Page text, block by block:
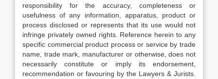
responsibility for the accuracy, completeness or
usefulness of any information, apparatus, product or
process disclosed or represents that its use would not
infringe privately owned rights. Reference herein to any
specific commercial product process or service by trade
name, trade mark, manufacturer or otherwise, does not
necessarily constitute or imply its endorsement,
recommendation or favouring by the Lawyers & Jurists.